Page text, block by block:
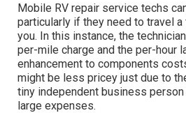
Mobile RV repair service techs
particularly if they need to travel
you. In this instance, the
per-mile charge and the per-hour
enhancement to components
might be less pricey just due to
tiny independent business
large expenses.